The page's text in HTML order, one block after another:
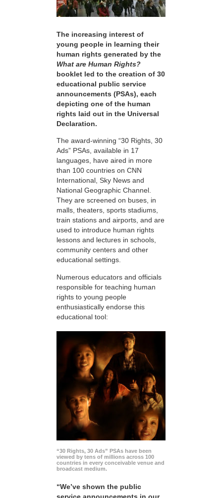
The increasing interest of
young people in learning their
human rights generated by the
What are Human Rights?
booklet led to the creation of 30
educational public service
announcements (PSAs), each
depicting one of the human
rights laid out in the Universal
Declaration.
The award-winning “30 Rights, 30
Ads” PSAs, available in 17
languages, have aired in more
than 100 countries on CNN
International, Sky News and
National Geographic Channel.
They are screened on buses, in
malls, theaters, sports stadiums,
train stations and airports, and are
used to introduce human rights
lessons and lectures in schools,
community centers and other
educational settings.
Numerous educators and officials
responsible for teaching human
rights to young people
enthusiastically endorse this
educational tool:
“30 Rights, 30 Ads” PSAs have been
viewed by tens of millions across 100
countries in every conceivable venue and
broadcast medium.
“We’ve shown the public